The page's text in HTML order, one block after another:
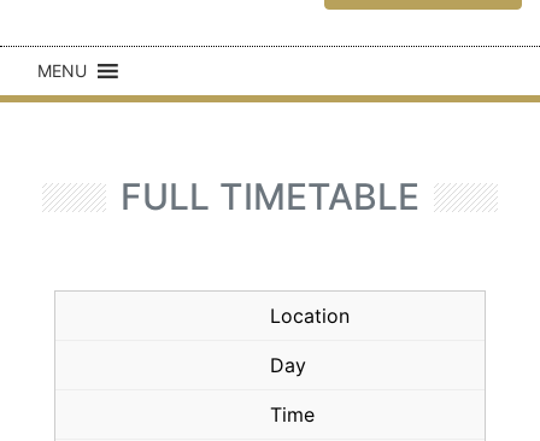
MENU
FULL TIMETABLE
Location
Day
Time